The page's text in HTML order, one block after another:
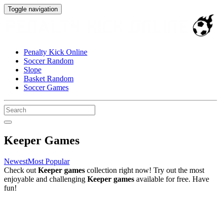
Toggle navigation
Penalty Kick Online
Soccer Random
Slope
Basket Random
Soccer Games
Keeper Games
NewestMost Popular
Check out Keeper games collection right now! Try out the most
enjoyable and challenging Keeper games available for free. Have
fun!